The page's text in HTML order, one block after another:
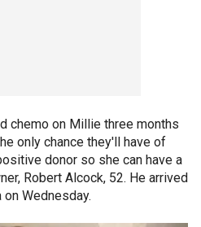
chemo on Millie three months
only chance they'll have of
donor so she can have a
Robert Alcock, 52. He arrived
Wednesday.